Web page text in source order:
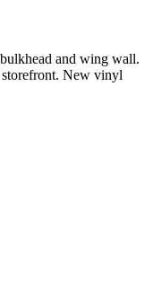
and wing wall.
storefront. New vinyl